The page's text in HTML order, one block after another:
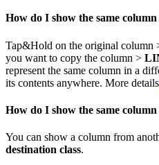
How do I show the same
Tap&Hold on the original column
you want to copy the column >
represent the same column in a
its contents anywhere. More details
How do I show the same
You can show a column from
destination class.